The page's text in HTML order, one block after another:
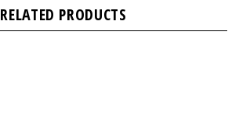
RELATED PRODUCTS